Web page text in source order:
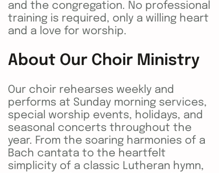
and the congregation. No professional
training is required, only a willing heart
and a love for worship.
About Our Choir Ministry
Our choir rehearses weekly and
performs at Sunday morning services,
special worship events, holidays, and
seasonal concerts throughout the
year. From the soaring harmonies of a
Bach cantata to the heartfelt
simplicity of a classic Lutheran hymn,